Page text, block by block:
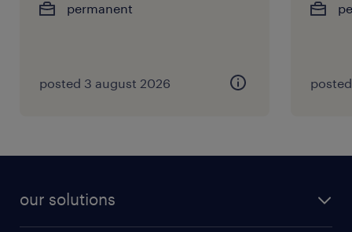
permanent
posted 3 august 2026
our solutions